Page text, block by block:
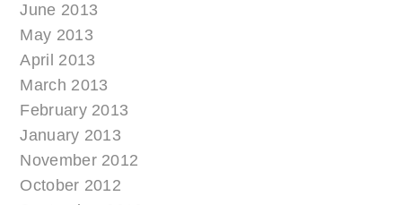
June 2013
May 2013
April 2013
March 2013
February 2013
January 2013
November 2012
October 2012